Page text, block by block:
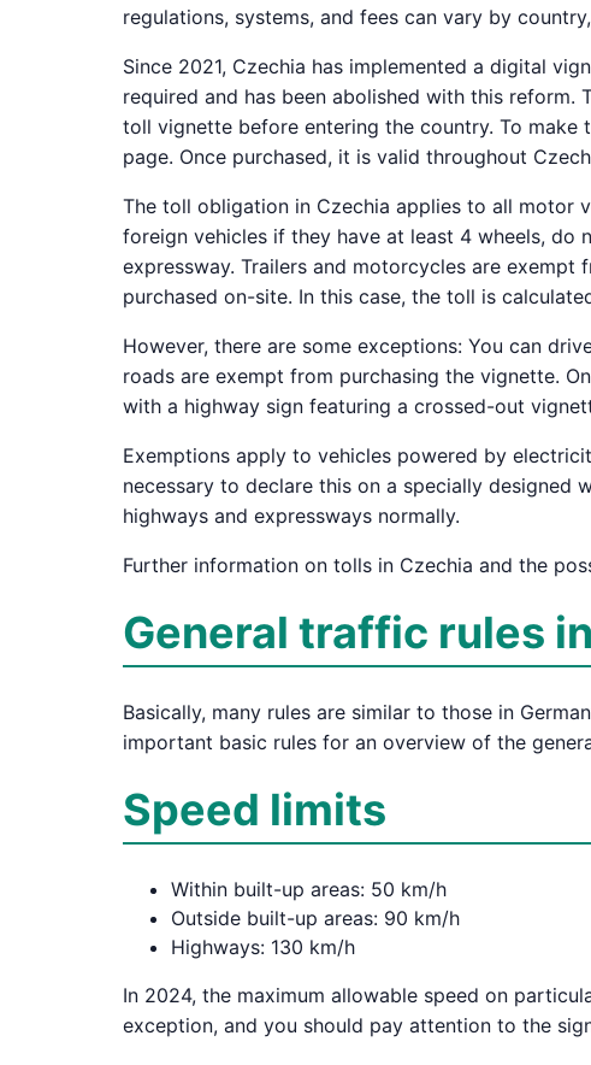
regulations, systems, and fees can vary by
Since 2021, Czechia has implemented a digital
required and has been abolished with this
toll vignette before entering the country. To
page. Once purchased, it is valid throughout
The toll obligation in Czechia applies to all motor
foreign vehicles if they have at least 4 wheels, do
expressway. Trailers and motorcycles are
purchased on-site. In this case, the toll is
However, there are some exceptions: You can
roads are exempt from purchasing the vignette.
with a highway sign featuring a crossed-out
Exemptions apply to vehicles powered by
necessary to declare this on a specially designed
highways and expressways normally.
Further information on tolls in Czechia and the
General traffic rules
Basically, many rules are similar to those in
important basic rules for an overview of the
Speed limits
Within built-up areas: 50 km/h
Outside built-up areas: 90 km/h
Highways: 130 km/h
In 2024, the maximum allowable speed on
exception, and you should pay attention to the